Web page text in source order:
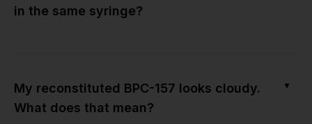
in the same syringe?
My reconstituted BPC-157 looks cloudy.
What does that mean?
▼